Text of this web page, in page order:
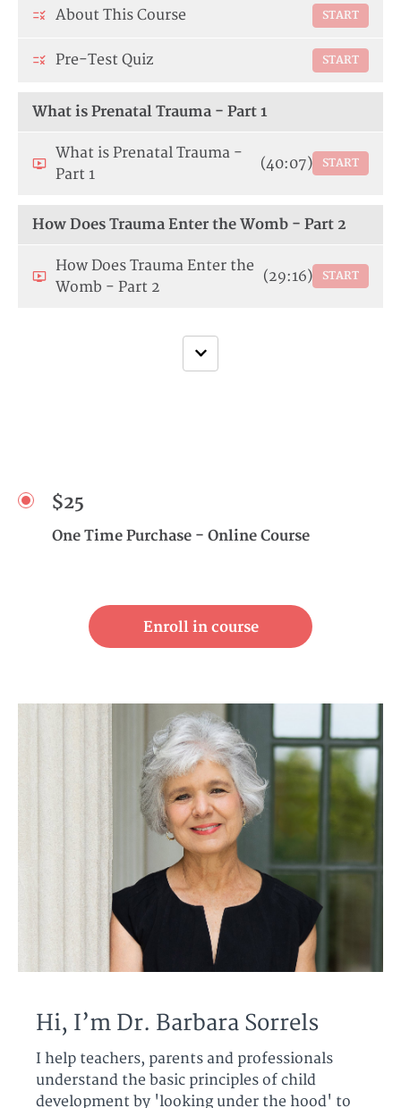
About This Course START
Pre-Test Quiz START
What is Prenatal Trauma - Part 1
What is Prenatal Trauma -
Part 1
(40:07) START
How Does Trauma Enter the Womb - Part 2
How Does Trauma Enter the
Womb - Part 2
(29:16) START
$25
One Time Purchase - Online Course
Enroll in course
Hi, I’m Dr. Barbara Sorrels
I help teachers, parents and professionals
understand the basic principles of child
development by 'looking under the hood' to